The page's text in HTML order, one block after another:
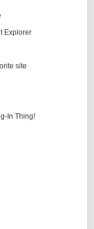
Explorer
site
In Thing!